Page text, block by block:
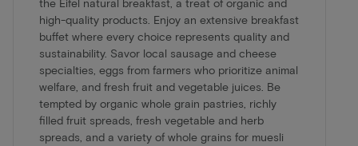
the Eifel natural breakfast, a treat of organic and
high-quality products. Enjoy an extensive breakfast
buffet where every choice represents quality and
sustainability. Savor local sausage and cheese
specialties, eggs from farmers who prioritize animal
welfare, and fresh fruit and vegetable juices. Be
tempted by organic whole grain pastries, richly
filled fruit spreads, fresh vegetable and herb
spreads, and a variety of whole grains for muesli